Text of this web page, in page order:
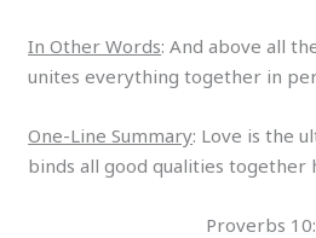
In Other Words: And above all
unites everything together in
One-Line Summary: Love is the
binds all good qualities together
Proverbs